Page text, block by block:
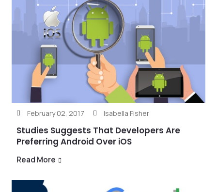
February 02, 2017 Isabella Fisher
Studies Suggests That Developers Are
Preferring Android Over iOS
Read More